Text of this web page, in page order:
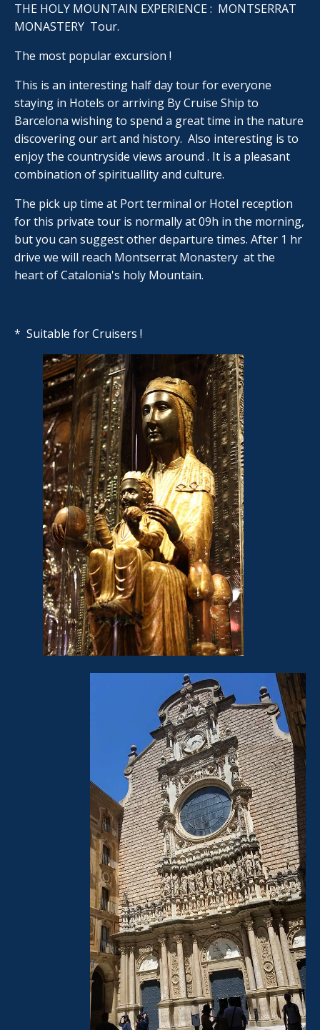
THE HOLY MOUNTAIN EXPERIENCE : MONTSERRAT
MONASTERY Tour.
The most popular excursion !
This is an interesting half day tour for everyone
staying in Hotels or arriving By Cruise Ship to
Barcelona wishing to spend a great time in the nature
discovering our art and history. Also interesting is to
enjoy the countryside views around . It is a pleasant
combination of spirituallity and culture.
The pick up time at Port terminal or Hotel reception
for this private tour is normally at 09h in the morning,
but you can suggest other departure times. After 1 hr
drive we will reach Montserrat Monastery at the
heart of Catalonia's holy Mountain.
* Suitable for Cruisers !